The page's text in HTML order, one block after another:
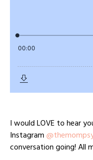
I would LOVE to hear
Instagram
conversation going! All